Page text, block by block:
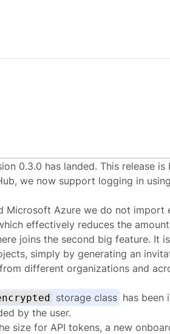
0.3.0 has landed. This release is
we now support logging in
Microsoft Azure we do not import
effectively reduces the
joins the second big feature. It
simply by generating an
different organizations and
storage class has been
by the user.
size for API tokens, a new